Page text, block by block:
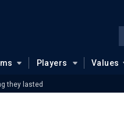
Players Values
they lasted